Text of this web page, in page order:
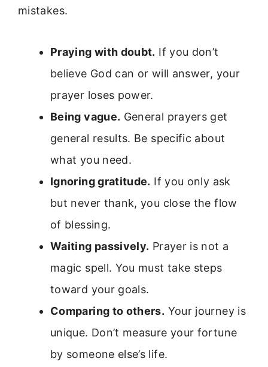
mistakes.
Praying with doubt. If you don’t
believe God can or will answer, your
prayer loses power.
Being vague. General prayers get
general results. Be specific about
what you need.
Ignoring gratitude. If you only ask
but never thank, you close the flow
of blessing.
Waiting passively. Prayer is not a
magic spell. You must take steps
toward your goals.
Comparing to others. Your journey is
unique. Don’t measure your fortune
by someone else’s life.